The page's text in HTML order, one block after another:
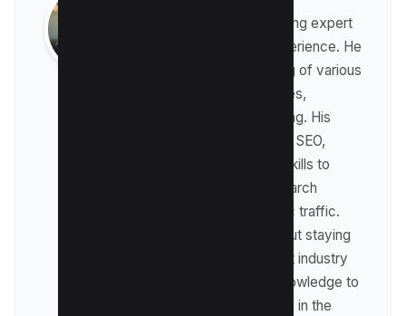
Raman is a digital marketing expert
with over 8 years of experience. He
has a deep understanding of various
digital marketing strategies,
including affiliate marketing. His
expertise lies in technical SEO,
where he leverages his skills to
optimize websites for search
engines and drive organic traffic.
Raman is passionate about staying
up-to-date with the latest industry
trends and sharing his knowledge to
help businesses succeed in the